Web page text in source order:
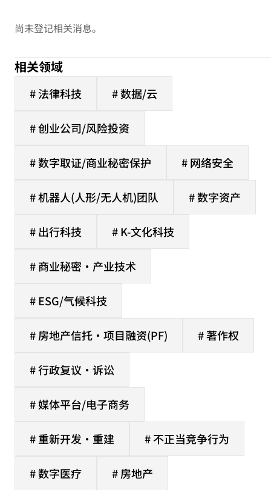
尚未登记相关消息。
相关领域
# 法律科技 # 数据/云
# 创业公司/风险投资
# 数字取证/商业秘密保护 # 网络安全
# 机器人(人形/无人机)团队 # 数字资产
# 出行科技 # K-文化科技
# 商业秘密·产业技术
# ESG/气候科技
# 房地产信托·项目融资(PF) # 著作权
# 行政复议·诉讼
# 媒体平台/电子商务
# 重新开发·重建 # 不正当竞争行为
# 数字医疗 # 房地产